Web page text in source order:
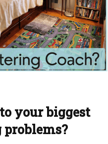
your biggest